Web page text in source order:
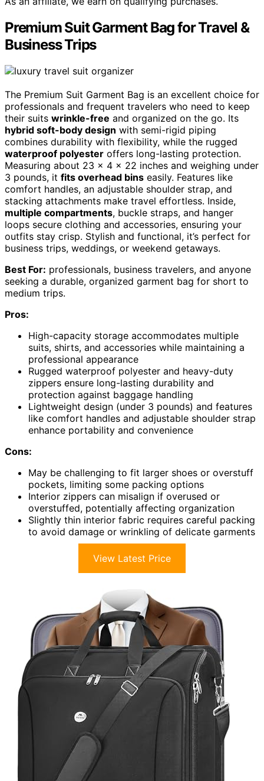
Premium Suit Garment Bag for Travel &
Business Trips
The Premium Suit Garment Bag is an excellent choice for
professionals and frequent travelers who need to keep
their suits wrinkle-free and organized on the go. Its
hybrid soft-body design with semi-rigid piping
combines durability with flexibility, while the rugged
waterproof polyester offers long-lasting protection.
Measuring about 23 x 4 x 22 inches and weighing under
3 pounds, it fits overhead bins easily. Features like
comfort handles, an adjustable shoulder strap, and
stacking attachments make travel effortless. Inside,
multiple compartments, buckle straps, and hanger
loops secure clothing and accessories, ensuring your
outfits stay crisp. Stylish and functional, it’s perfect for
business trips, weddings, or weekend getaways.
Best For: professionals, business travelers, and anyone
seeking a durable, organized garment bag for short to
medium trips.
Pros:
High-capacity storage accommodates multiple
suits, shirts, and accessories while maintaining a
professional appearance
Rugged waterproof polyester and heavy-duty
zippers ensure long-lasting durability and
protection against baggage handling
Lightweight design (under 3 pounds) and features
like comfort handles and adjustable shoulder strap
enhance portability and convenience
Cons:
May be challenging to fit larger shoes or overstuff
pockets, limiting some packing options
Interior zippers can misalign if overused or
overstuffed, potentially affecting organization
Slightly thin interior fabric requires careful packing
to avoid damage or wrinkling of delicate garments
View Latest Price